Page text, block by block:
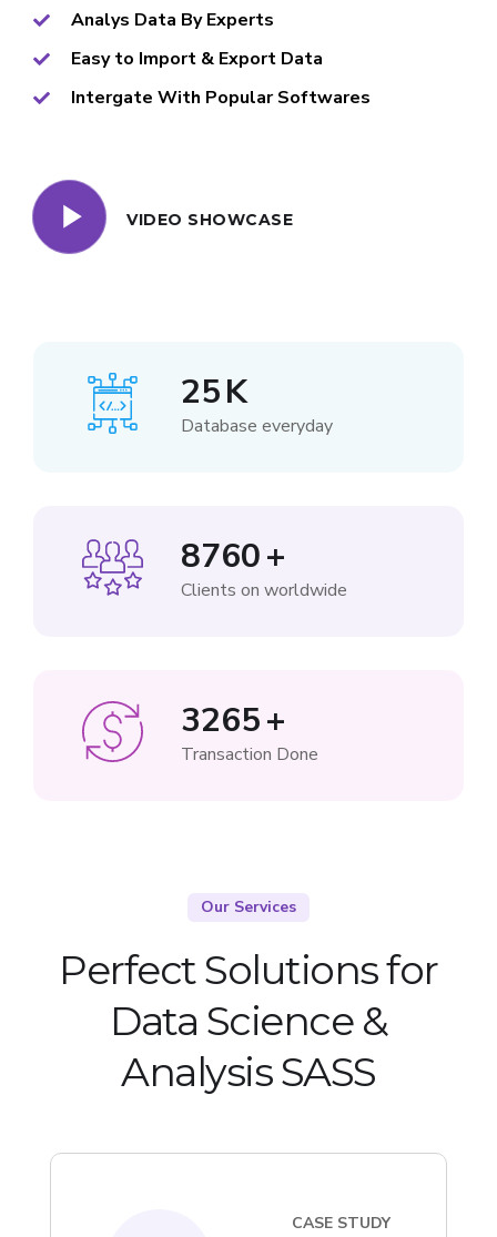
Analys Data By Experts
Easy to Import & Export Data
Intergate With Popular Softwares
VIDEO SHOWCASE
25K
Database everyday
8760+
Clients on worldwide
3265+
Transaction Done
Our Services
Perfect Solutions for
Data Science &
Analysis SASS
CASE STUDY